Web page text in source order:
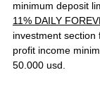
minimum deposit
11% DAILY
investment section
profit income
50.000 usd.